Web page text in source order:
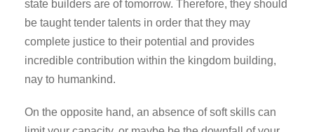
state builders are of tomorrow. Therefore, they should
be taught tender talents in order that they may
complete justice to their potential and provides
incredible contribution within the kingdom building,
nay to humankind.
On the opposite hand, an absence of soft skills can